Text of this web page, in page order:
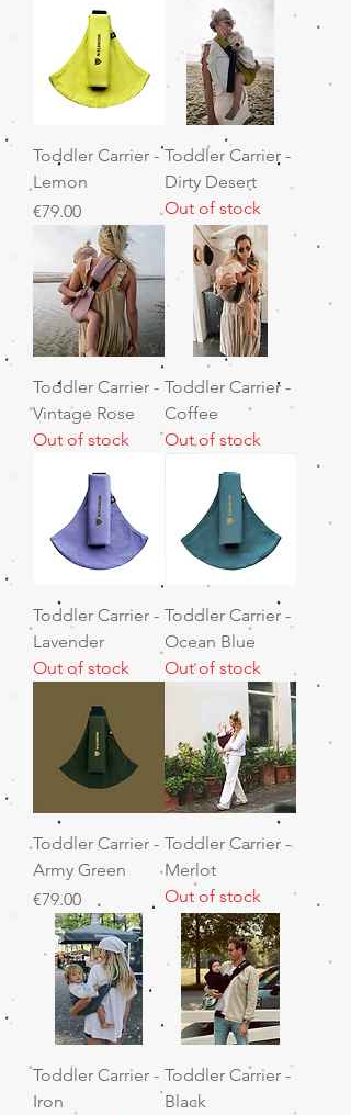
Toddler Carrier -
Lemon
Price
€79.00
Toddler Carrier -
Dirty Desert
Out of stock
Toddler Carrier -
Vintage Rose
Out of stock
Toddler Carrier -
Coffee
Out of stock
Toddler Carrier -
Lavender
Out of stock
Toddler Carrier -
Ocean Blue
Out of stock
Toddler Carrier -
Army Green
Price
€79.00
Toddler Carrier -
Merlot
Out of stock
Toddler Carrier -
Iron
Toddler Carrier -
Black